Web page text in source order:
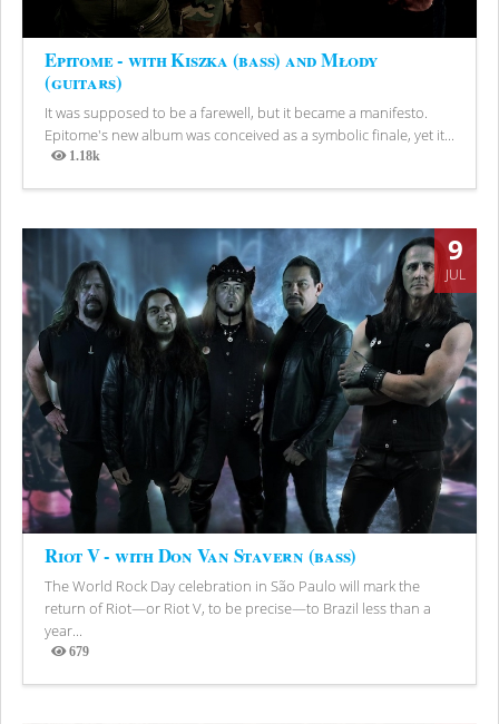
Epitome - with Kiszka (bass) and Młody
(guitars)
It was supposed to be a farewell, but it became a manifesto.
Epitome's new album was conceived as a symbolic finale, yet it...
1.18k
Views
9
JUL
Riot V - with Don Van Stavern (bass)
The World Rock Day celebration in São Paulo will mark the
return of Riot—or Riot V, to be precise—to Brazil less than a
year...
679
Views